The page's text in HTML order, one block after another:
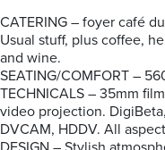
CATERING – foyer café
Usual stuff, plus coffee,
and wine.
SEATING/COMFORT –
TECHNICALS – 35mm
video projection.
DVCAM, HDDV. All